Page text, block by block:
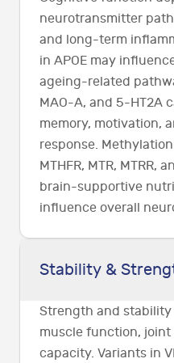
neurotransmitter
and long-term
in APOE may
ageing-related
MAO-A, and 5-HT2A
memory, motivation,
response.
MTHFR, MTR, MTRR,
brain-supportive
influence overall
Stability &
Strength and
muscle function,
capacity. Variants in